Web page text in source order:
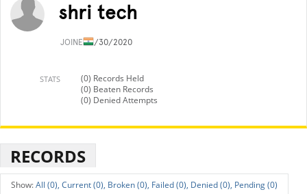
shri tech
JOINED1/30/2020
STATS
(0) Records Held
(0) Beaten Records
(0) Denied Attempts
RECORDS
All (0), Current (0), Broken (0), Failed (0), Denied (0), Pending (0)